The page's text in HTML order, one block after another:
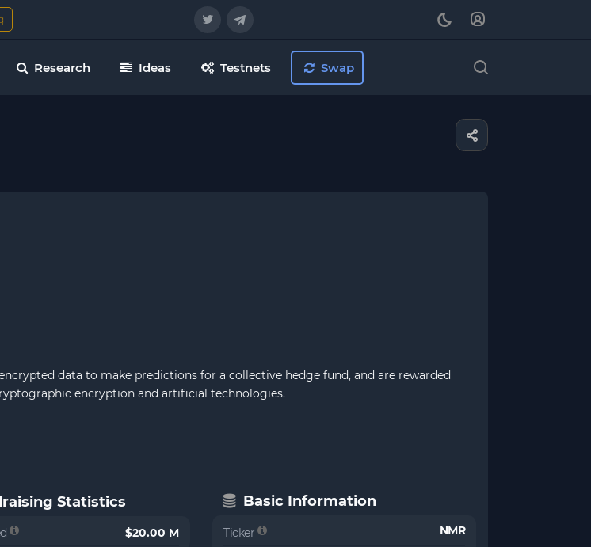
Research Ideas Testnets Swap
data to make predictions for a collective hedge fund, and are rewarded
encryption and artificial technologies.
Statistics
$20.00 M
Basic Information
Ticker NMR